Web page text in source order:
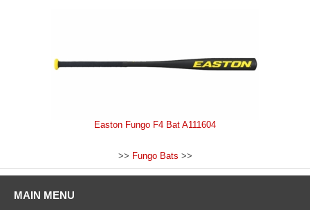
Easton Fungo F4 Bat A111604
>> Fungo Bats >>
MAIN MENU